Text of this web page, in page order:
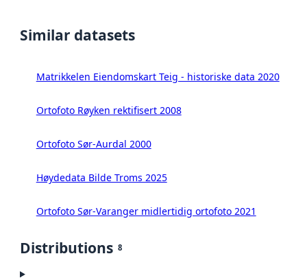
Similar datasets
Matrikkelen Eiendomskart Teig - historiske data 2020
Ortofoto Røyken rektifisert 2008
Ortofoto Sør-Aurdal 2000
Høydedata Bilde Troms 2025
Ortofoto Sør-Varanger midlertidig ortofoto 2021
Distributions 8